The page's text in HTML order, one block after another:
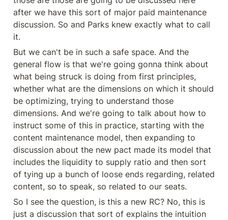
after we have this sort of major paid maintenance
discussion. So and Parks knew exactly what to call
it.
But we can't be in such a safe space. And the
general flow is that we're going gonna think about
what being struck is doing from first principles,
whether what are the dimensions on which it should
be optimizing, trying to understand those
dimensions. And we're going to talk about how to
instruct some of this in practice, starting with the
content maintenance model, then expanding to
discussion about the new pact made its model that
includes the liquidity to supply ratio and then sort
of tying up a bunch of loose ends regarding, related
content, so to speak, so related to our seats.
So I see the question, is this a new RC? No, this is
just a discussion that sort of explains the intuition